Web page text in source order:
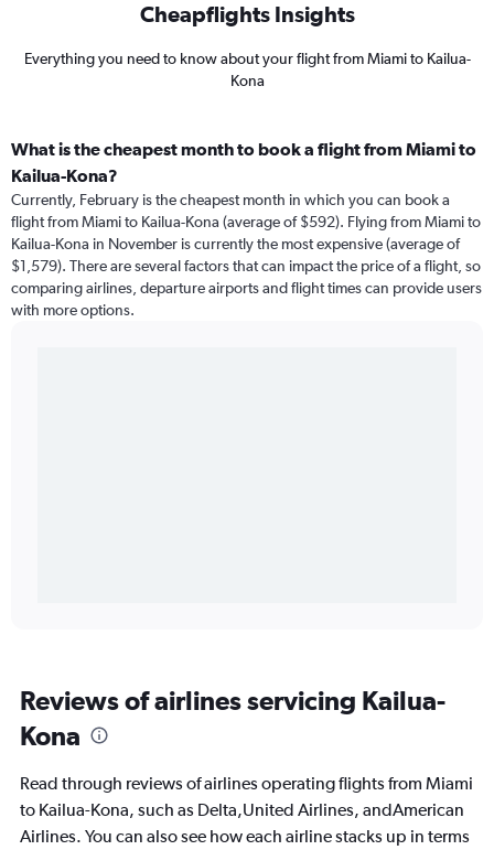
Cheapflights Insights
Everything you need to know about your flight from Miami to Kailua-
Kona
What is the cheapest month to book a flight from Miami to
Kailua-Kona?
Currently, February is the cheapest month in which you can book a
flight from Miami to Kailua-Kona (average of $592). Flying from Miami to
Kailua-Kona in November is currently the most expensive (average of
$1,579). There are several factors that can impact the price of a flight, so
comparing airlines, departure airports and flight times can provide users
with more options.
Reviews of airlines servicing Kailua-
Kona
Read through reviews of airlines operating flights from Miami
to Kailua-Kona, such as Delta,United Airlines, andAmerican
Airlines. You can also see how each airline stacks up in terms